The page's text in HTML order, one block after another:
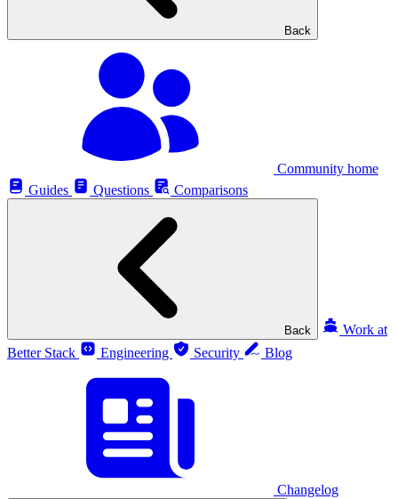
Back
Community home
Guides
Questions Comparisons
Back
Work at
Better Stack
Engineering Security Blog
Changelog